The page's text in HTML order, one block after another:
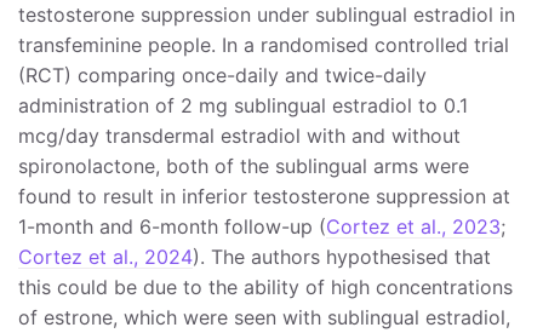
testosterone suppression under sublingual estradiol in
transfeminine people. In a randomised controlled trial
(RCT) comparing once-daily and twice-daily
administration of 2 mg sublingual estradiol to 0.1
mcg/day transdermal estradiol with and without
spironolactone, both of the sublingual arms were
found to result in inferior testosterone suppression at
1-month and 6-month follow-up (Cortez et al., 2023;
Cortez et al., 2024). The authors hypothesised that
this could be due to the ability of high concentrations
of estrone, which were seen with sublingual estradiol,